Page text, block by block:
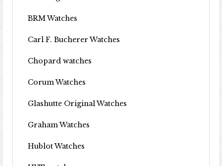
BRM Watches
Carl F. Bucherer Watches
Chopard watches
Corum Watches
Glashutte Original Watches
Graham Watches
Hublot Watches